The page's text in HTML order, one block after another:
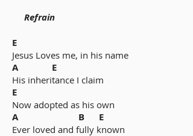
Refrain
E
Jesus Loves me, in his name
A E
His inheritance I claim
E
Now adopted as his own
A B E
Ever loved and fully known